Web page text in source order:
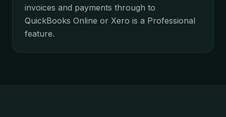
invoices and payments through to
QuickBooks Online or Xero is a Professional
feature.